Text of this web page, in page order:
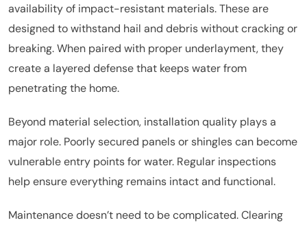
availability of impact-resistant materials. These are
designed to withstand hail and debris without cracking or
breaking. When paired with proper underlayment, they
create a layered defense that keeps water from
penetrating the home.
Beyond material selection, installation quality plays a
major role. Poorly secured panels or shingles can become
vulnerable entry points for water. Regular inspections
help ensure everything remains intact and functional.
Maintenance doesn’t need to be complicated. Clearing